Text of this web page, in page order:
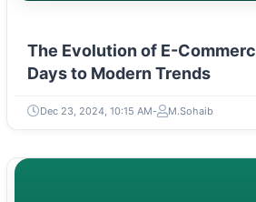
The Evolution of E-
Days to Modern Trends
Dec 23, 2024, 10:15 AM M.Sohaib